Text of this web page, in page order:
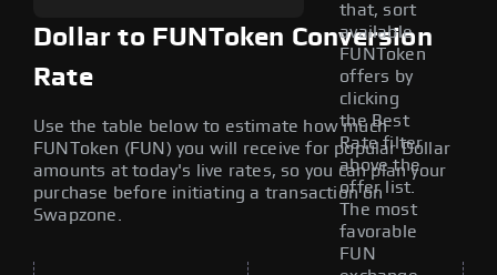
that, sort
available
FUNToken
offers by
clicking
the Best
Rate filter
above the
offer list.
The most
favorable
FUN
Dollar to FUNToken Conversion
Rate
Use the table below to estimate how much
FUNToken (FUN) you will receive for popular Dollar
amounts at today's live rates, so you can plan your
purchase before initiating a transaction on
Swapzone.